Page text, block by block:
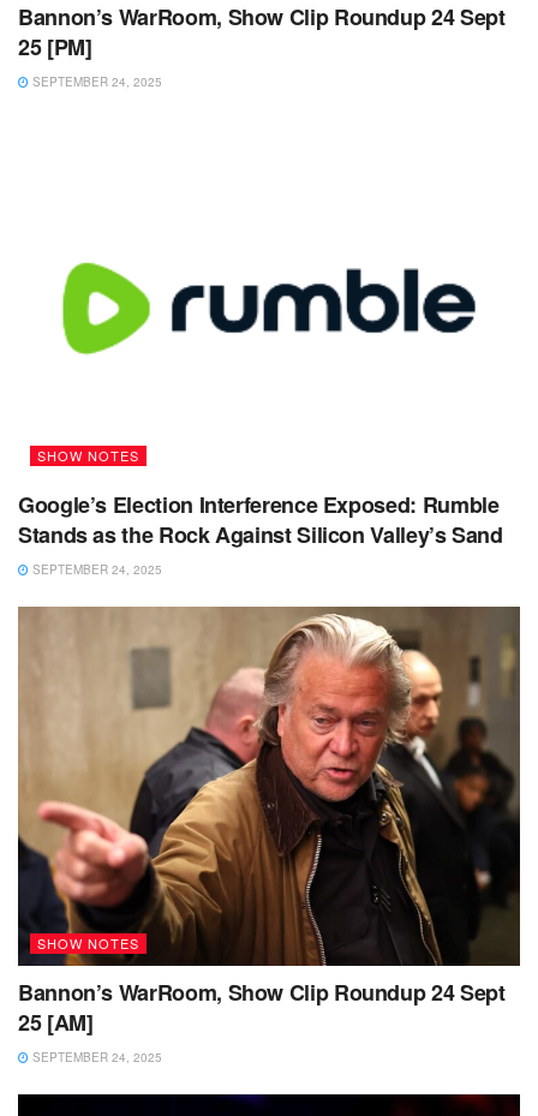
Bannon’s WarRoom, Show Clip Roundup 24 Sept
25 [PM]
SEPTEMBER 24, 2025
SHOW NOTES
Google’s Election Interference Exposed: Rumble
Stands as the Rock Against Silicon Valley’s Sand
SEPTEMBER 24, 2025
SHOW NOTES
Bannon’s WarRoom, Show Clip Roundup 24 Sept
25 [AM]
SEPTEMBER 24, 2025